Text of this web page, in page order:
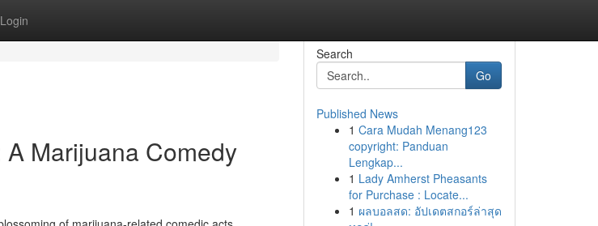
Login
Marijuana Comedy
Search
Go
Published News
1 Cara Mudah Menang123
copyright: Panduan
Lengkap...
1 Lady Amherst Pheasants
for Purchase : Locate...
1 ผลบอลสด: อัปเดตสกอร์ล่าสุด